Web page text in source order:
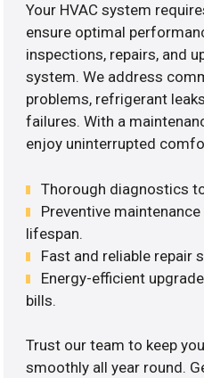
Your HVAC system
ensure optimal
inspections, repairs, and
system. We address
problems, refrigerant
failures. With a
enjoy uninterrupted
Thorough diagnostics
Preventive
lifespan.
Fast and reliable repair
Energy-efficient
bills.
Trust our team to keep
smoothly all year round.